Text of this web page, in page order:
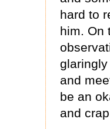
hard to
him. On
and
be an
and